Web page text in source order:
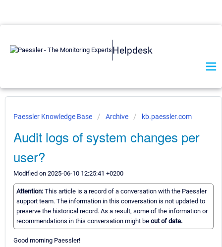
Helpdesk
Paessler Knowledge Base Archive kb.paessler.com
Audit logs of system changes per
user?
Modified on 2025-06-10 12:25:41 +0200
Attention: This article is a record of a conversation with the Paessler
support team. The information in this conversation is not updated to
preserve the historical record. As a result, some of the information or
recommendations in this conversation might be out of date.
Good morning Paessler!